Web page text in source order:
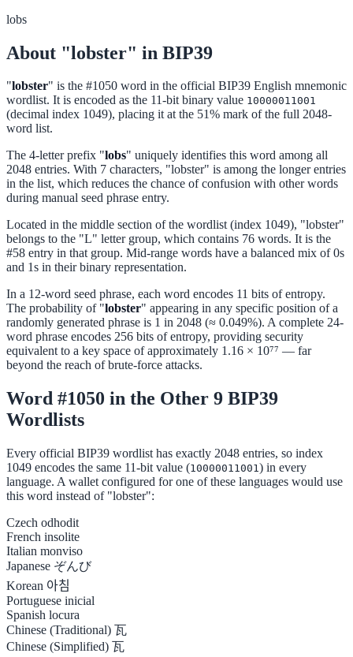
lobs
About "lobster" in BIP39
"lobster" is the #1050 word in the official BIP39 English mnemonic
wordlist. It is encoded as the 11-bit binary value 10000011001
(decimal index 1049), placing it at the 51% mark of the full 2048-
word list.
The 4-letter prefix "lobs" uniquely identifies this word among all
2048 entries. With 7 characters, "lobster" is among the longer entries
in the list, which reduces the chance of confusion with other words
during manual seed phrase entry.
Located in the middle section of the wordlist (index 1049), "lobster"
belongs to the "L" letter group, which contains 76 words. It is the
#58 entry in that group. Mid-range words have a balanced mix of 0s
and 1s in their binary representation.
In a 12-word seed phrase, each word encodes 11 bits of entropy.
The probability of "lobster" appearing in any specific position of a
randomly generated phrase is 1 in 2048 (≈ 0.049%). A complete 24-
word phrase encodes 256 bits of entropy, providing security
equivalent to a key space of approximately 1.16 × 10⁷⁷ — far
beyond the reach of brute-force attacks.
Word #1050 in the Other 9 BIP39
Wordlists
Every official BIP39 wordlist has exactly 2048 entries, so index
1049 encodes the same 11-bit value (10000011001) in every
language. A wallet configured for one of these languages would use
this word instead of "lobster":
Czech odhodit
French insolite
Italian monviso
Japanese ぞんび
Korean 아침
Portuguese inicial
Spanish locura
Chinese (Traditional) 瓦
Chinese (Simplified) 瓦